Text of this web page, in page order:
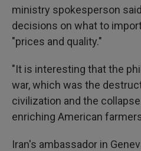
ministry spokesperson
decisions on what to
"prices and quality."
"It is interesting that the
war, which was the
civilization and the
enriching American
Iran's ambassador in